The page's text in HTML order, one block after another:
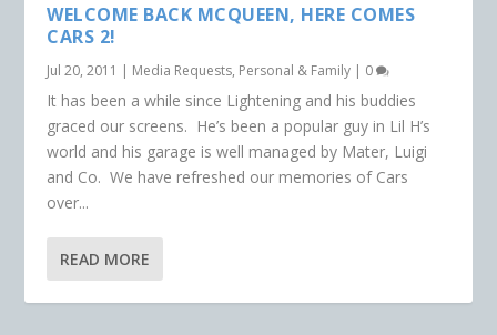
WELCOME BACK MCQUEEN, HERE COMES
CARS 2!
Jul 20, 2011 | Media Requests, Personal & Family | 0
It has been a while since Lightening and his buddies
graced our screens. He’s been a popular guy in Lil H’s
world and his garage is well managed by Mater, Luigi
and Co. We have refreshed our memories of Cars
over...
READ MORE